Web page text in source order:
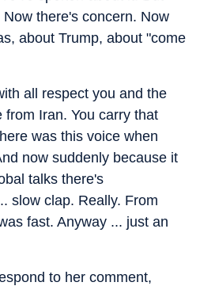
there's concern. Now
about Trump, about "come
all respect you and the
Iran. You carry that
was this voice when
now suddenly because it
talks there's
slow clap. Really. From
fast. Anyway ... just an
to her comment,